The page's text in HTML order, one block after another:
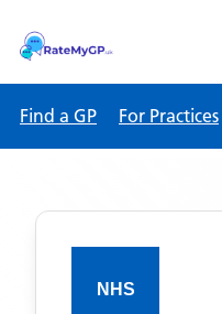
Find a GP For Practices